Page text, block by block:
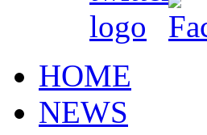
HOME
NEWS